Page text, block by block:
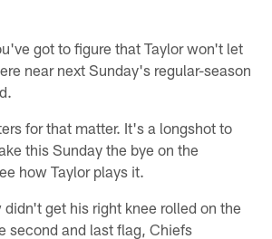
got to figure that Taylor won't let
near next Sunday's regular-season
for that matter. It's a longshot to
this Sunday the bye on the
how Taylor plays it.
get his right knee rolled on the
second and last flag, Chiefs